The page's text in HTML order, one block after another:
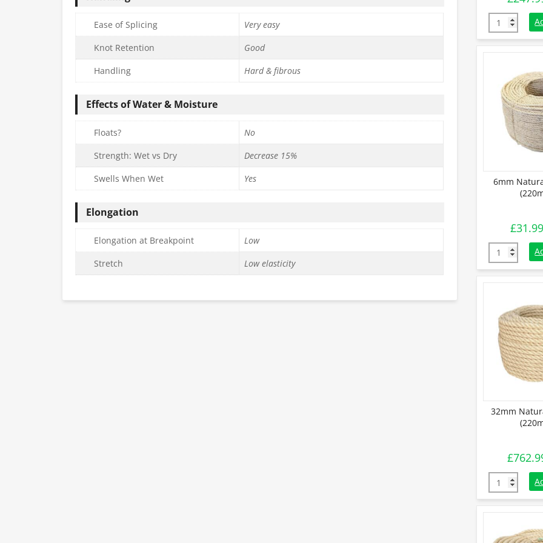
Ease of Splicing
Very easy
Knot Retention
Good
Handling
Hard & fibrous
Effects of Water & Moisture
Floats?
No
Strength: Wet vs Dry
Decrease 15%
Swells When Wet
Yes
Elongation
Elongation at Breakpoint
Low
Stretch
Low elasticity
18mm
6mm
£31.99
6mm
32mm
£
32mm